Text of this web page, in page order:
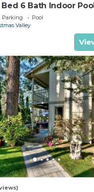
6 Bath Indoor
Shower In Tahoe !
Parking
Pool
Valley